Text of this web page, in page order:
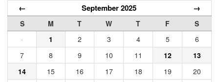
← September 2025 →
S M T W T F
S
·
1 2 3 4 5
6
7
8 9 10 11 12
13
14
15 16 17 18 19
20